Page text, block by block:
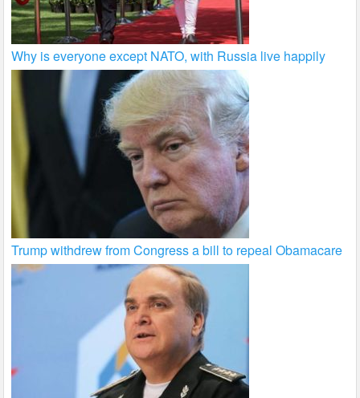
Why is everyone except NATO, with Russia live happily
Trump withdrew from Congress a bill to repeal Obamacare